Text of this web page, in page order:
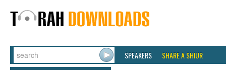
SPEAKERS SHARE A SHIUR